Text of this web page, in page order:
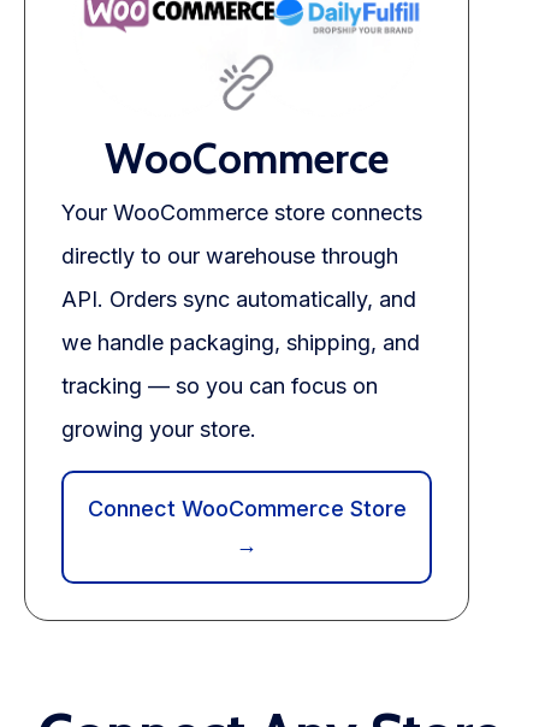
WooCommerce
Your WooCommerce store connects
directly to our warehouse through
API. Orders sync automatically, and
we handle packaging, shipping, and
tracking — so you can focus on
growing your store.
Connect WooCommerce Store
→